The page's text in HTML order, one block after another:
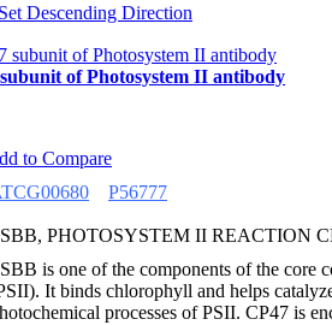
Set Descending Direction
of Photosystem II antibody
to Compare
P56777
PHOTOSYSTEM II REACTION
is one of the components of the core
It binds chlorophyll and helps
processes of PSII. CP47 is